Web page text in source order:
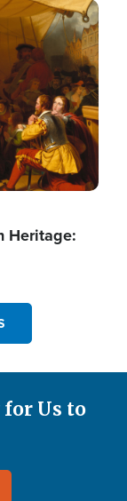
Heritage:
for Us to